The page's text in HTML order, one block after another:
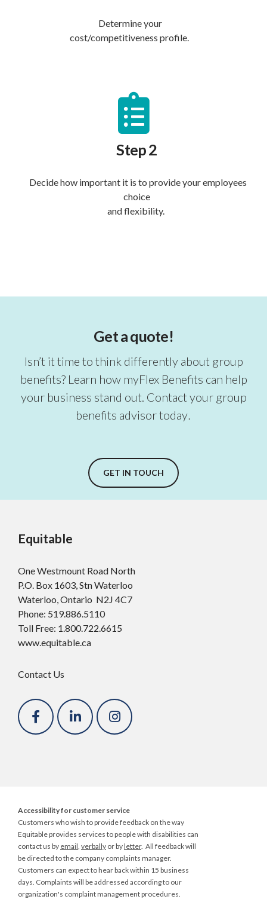
Determine your
cost/competitiveness profile.
Step 2
Decide how important it is to provide your employees
choice
and flexibility.
Get a quote!
Isn’t it time to think differently about group
benefits? Learn how myFlex Benefits can help
your business stand out. Contact your group
benefits advisor today.
GET IN TOUCH
Equitable
One Westmount Road North
P.O. Box 1603, Stn Waterloo
Waterloo, Ontario N2J 4C7
Phone: 519.886.5110
Toll Free: 1.800.722.6615
www.equitable.ca
Contact Us
Accessibility for customer service
Customers who wish to provide feedback on the way
Equitable provides services to people with disabilities can
contact us by email verbally or byletter. All feedback will
be directed to the company complaints manager.
Customers can expect to hear back within 15 business
days. Complaints will be addressed according to our
organization's complaint management procedures.